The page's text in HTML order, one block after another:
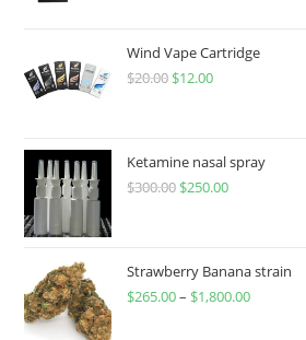
Wind Vape Cartridge
$20.00 $12.00
Ketamine nasal spray
$300.00 $250.00
Strawberry Banana strain
$265.00– $1,800.00